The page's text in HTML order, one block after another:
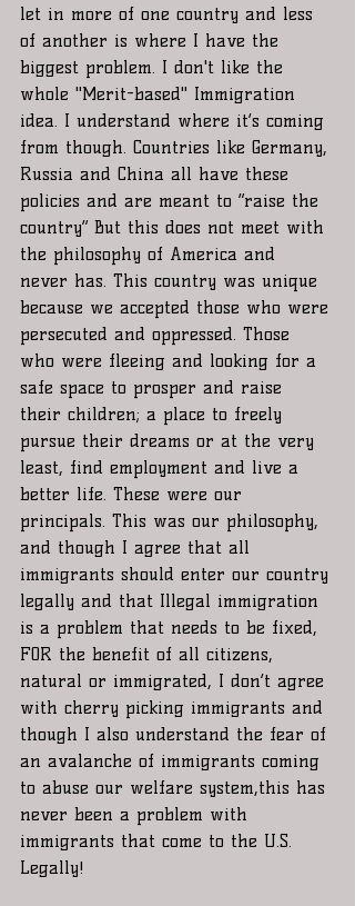
let in more of one country and less
of another is where I have the
biggest problem. I don't like the
whole "Merit-based" Immigration
idea. I understand where it’s coming
from though. Countries like Germany,
Russia and China all have these
policies and are meant to “raise the
country” But this does not meet with
the philosophy of America and
never has. This country was unique
because we accepted those who were
persecuted and oppressed. Those
who were fleeing and looking for a
safe space to prosper and raise
their children; a place to freely
pursue their dreams or at the very
least, find employment and live a
better life. These were our
principals. This was our philosophy,
and though I agree that all
immigrants should enter our country
legally and that Illegal immigration
is a problem that needs to be fixed,
FOR the benefit of all citizens,
natural or immigrated, I don’t agree
with cherry picking immigrants and
though I also understand the fear of
an avalanche of immigrants coming
to abuse our welfare system,this has
never been a problem with
immigrants that come to the U.S.
Legally!